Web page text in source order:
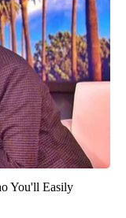
You'll Easily